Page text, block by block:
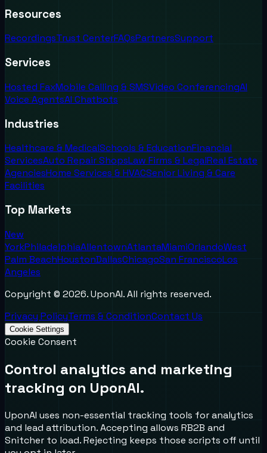
Resources
RecordingsTrust CenterFAQsPartnersSupport
Services
Hosted FaxMobile Calling & SMSVideo ConferencingAI
Voice AgentsAI Chatbots
Industries
Healthcare & MedicalSchools & EducationFinancial
ServicesAuto Repair ShopsLaw Firms & LegalReal Estate
AgenciesHome Services & HVACSenior Living & Care
Facilities
Top Markets
New
YorkPhiladelphiaAllentownAtlantaMiamiOrlandoWest
Palm BeachHoustonDallasChicagoSan FranciscoLos
Angeles
Copyright © 2026. UponAI. All rights reserved.
Privacy PolicyTerms & ConditionContact Us
Cookie Settings
Cookie Consent
Control analytics and marketing
tracking on UponAI.
UponAI uses non-essential tracking tools for analytics
and lead attribution. Accepting allows RB2B and
Snitcher to load. Rejecting keeps those scripts off until